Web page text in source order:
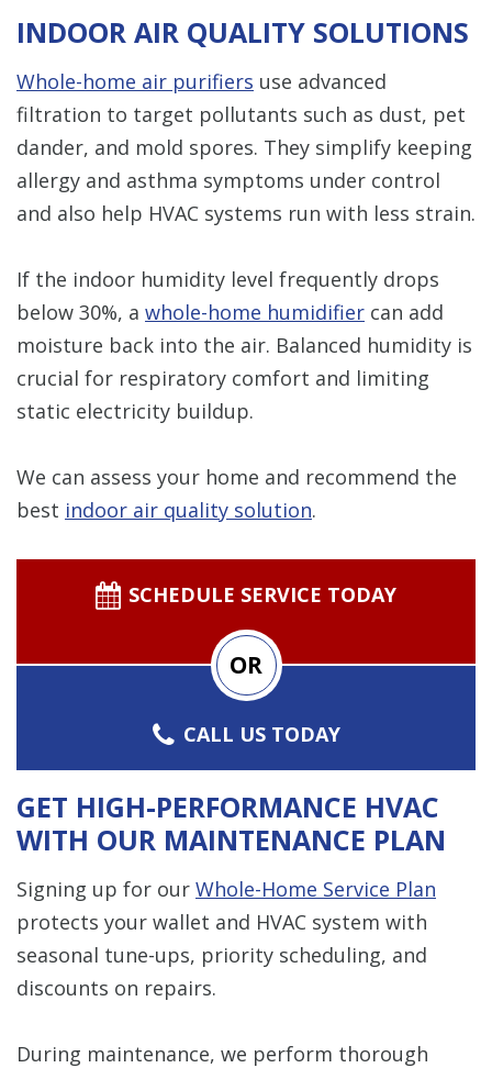
INDOOR AIR QUALITY SOLUTIONS
Whole-home air purifiers use advanced
filtration to target pollutants such as dust, pet
dander, and mold spores. They simplify keeping
allergy and asthma symptoms under control
and also help HVAC systems run with less strain.
If the indoor humidity level frequently drops
below 30%, a whole-home humidifier can add
moisture back into the air. Balanced humidity is
crucial for respiratory comfort and limiting
static electricity buildup.
We can assess your home and recommend the
best indoor air quality solution.
SCHEDULE SERVICE TODAY
OR
CALL US TODAY
GET HIGH-PERFORMANCE HVAC
WITH OUR MAINTENANCE PLAN
Signing up for our Whole-Home Service Plan
protects your wallet and HVAC system with
seasonal tune-ups, priority scheduling, and
discounts on repairs.
During maintenance, we perform thorough